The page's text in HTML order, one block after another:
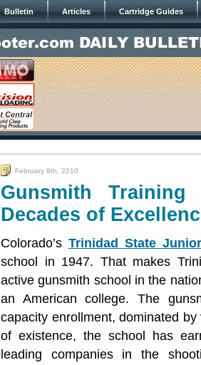
Bulletin Articles Cartridge Guides
February 9th, 2010
Gunsmith
Decades of
Colorado’s Trinidad State
school in 1947. That makes
active gunsmith school in the
an American college. The
capacity enrollment, dominated
of existence, the school has
leading companies in the